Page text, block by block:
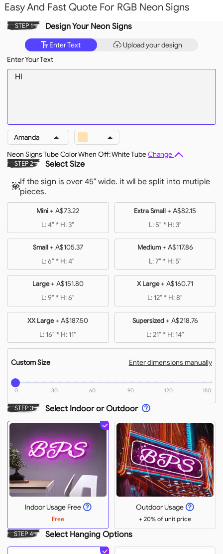
Easy And Fast Quote For RGB Neon Signs
STEP 1 Design Your Neon Signs
Enter Text
Upload your design
Enter Your Text
Amanda
Neon Signs Tube Color When Off: White TubeChange
STEP 2 Select Size
If the sign is over 45" wide. it wll be split into mutiple
pieces.
Mini + A$73.22
L: 4" * H: 3"
Extra Small + A$82.15
L: 5" * H: 3"
Small + A$105.37
L: 6" * H: 4"
Medium + A$117.86
L: 7" * H: 5"
Large+ A$151.80
L: 9" * H: 6"
X Large+ A$160.71
L: 12" * H: 8"
XX Large+ A$187.50
L: 16" * H: 11"
Supersized + A$218.76
L: 21" * H: 14"
Custom Size Enter dimensions manually
0 30 60 90 120 150
STEP 3 Select Indoor or Outdoor
Indoor Usage Free
Free
Outdoor Usage
+ 20% of unit price
STEP 4 Select Hanging Options